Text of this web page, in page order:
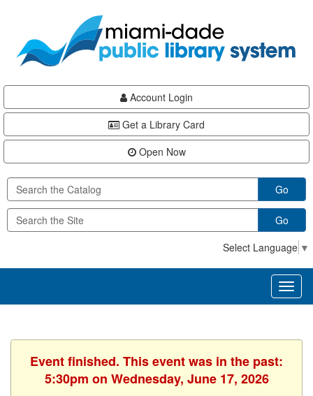
content
Account Login
Get a Library Card
Open Now
Go
Go
Select Language ▼
Event finished. This event was in the past:
5:30pm on Wednesday, June 17, 2026